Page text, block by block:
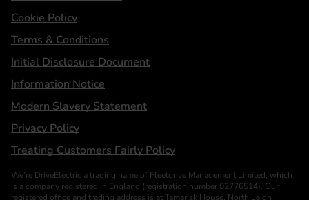
Cookie Policy
Terms & Conditions
Initial Disclosure Document
Information Notice
Modern Slavery Statement
Privacy Policy
Treating Customers Fairly Policy
We’re DriveElectric a trading name of Fleetdrive Management Limited, which
is a company registered in England (registration number 02776514). Our
registered office and trading address is at Tamarisk House, North Leigh